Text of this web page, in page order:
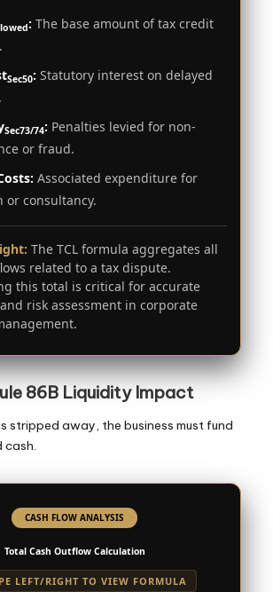
: The base amount of tax credit
Sec50: Statutory interest on delayed
Sec73/74: Penalties levied for non-
or fraud.
Associated expenditure for
or consultancy.
The TCL formula aggregates all
related to a tax dispute.
this total is critical for accurate
risk assessment in corporate
86B Liquidity Impact
stripped away, the business must fund
cash.
CASH FLOW ANALYSIS
Total Cash Outflow Calculation
LEFT/RIGHT TO VIEW FORMULA